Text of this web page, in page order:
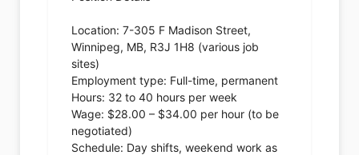
Location: 7-305 F Madison Street,
Winnipeg, MB, R3J 1H8 (various job
sites)
Employment type: Full-time, permanent
Hours: 32 to 40 hours per week
Wage: $28.00 – $34.00 per hour (to be
negotiated)
Schedule: Day shifts, weekend work as